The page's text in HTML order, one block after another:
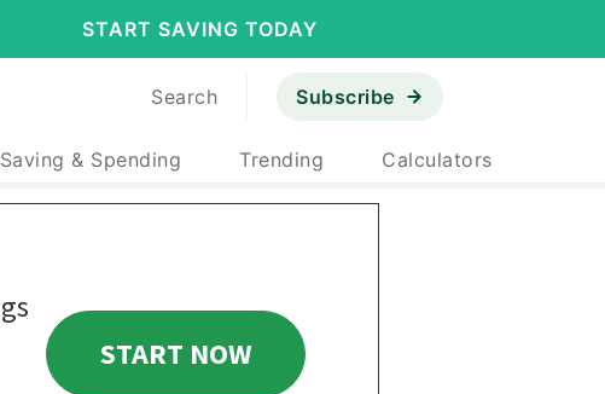
START SAVING TODAY
Search Subscribe
Saving & Spending Trending Calculators